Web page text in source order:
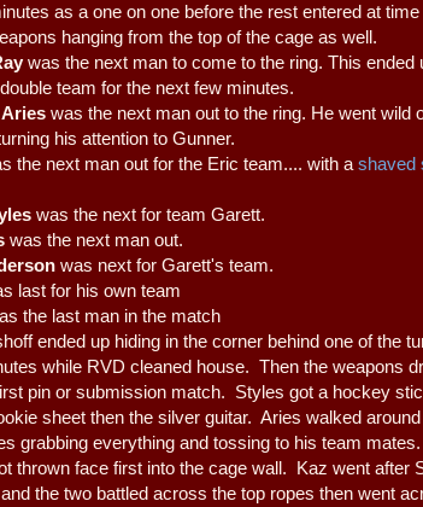
as a one on one before the rest entered at
hanging from the top of the cage as well.
was the next man to come to the ring. This ended
team for the next few minutes.
was the next man out to the ring. He went wild
his attention to Gunner.
the next man out for the Eric team.... with a shaved
was the next for team Garett.
was the next man out.
was next for Garett's team.
last for his own team
the last man in the match
ended up hiding in the corner behind one of the
while RVD cleaned house. Then the weapons
pin or submission match. Styles got a hockey
sheet then the silver guitar. Aries walked
grabbing everything and tossing to his team mates.
thrown face first into the cage wall. Kaz went after
the two battled across the top ropes then went